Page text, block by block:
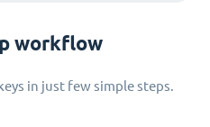
workflow
in just few simple steps.